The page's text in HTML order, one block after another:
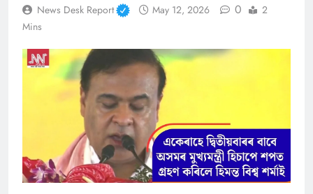
News Desk Report May 12, 2026 0
2
Mins